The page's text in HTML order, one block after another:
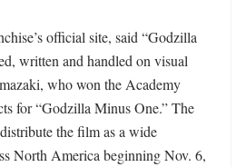
official site, said “Godzilla
written and handled on visual
who won the Academy
for “Godzilla Minus One.” The
the film as a wide
North America beginning Nov. 6,